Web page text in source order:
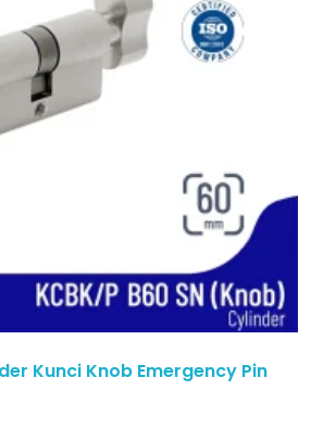
Kunci Knob Emergency Pin